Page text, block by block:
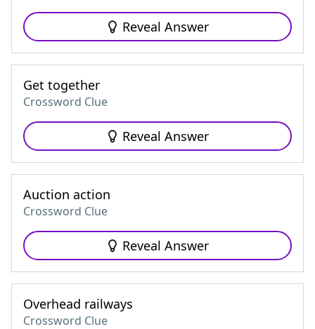
Reveal Answer
Get together
Crossword Clue
Reveal Answer
Auction action
Crossword Clue
Reveal Answer
Overhead railways
Crossword Clue